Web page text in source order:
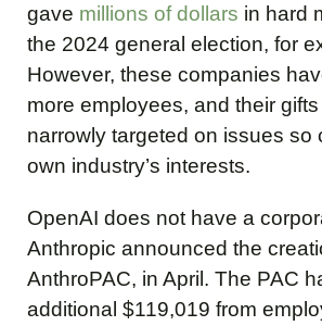
gave millions of dollars in hard
the 2024 general election, for
However, these companies
more employees, and their
narrowly targeted on issues so
own industry’s interests.
OpenAI does not have a
Anthropic announced the
AnthroPAC, in April. The PAC
additional $119,019 from